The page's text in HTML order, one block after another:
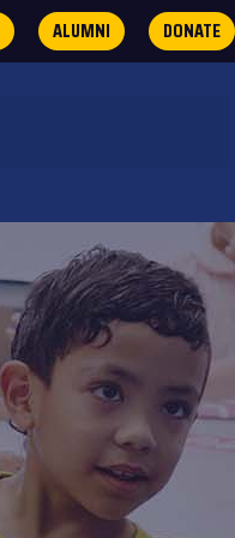
ALUMNI DONATE